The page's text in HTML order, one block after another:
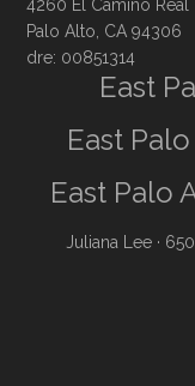
4260 El Camino Real
Palo Alto, CA 94306
dre: 00851314
East
East
East Palo
Juliana Lee ·